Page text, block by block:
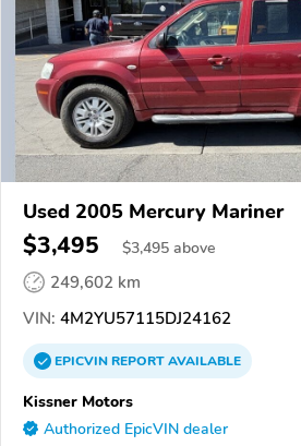
Used 2005 Mercury Mariner
$3,495 $3,495 above
249,602 km
VIN: 4M2YU57115DJ24162
EPICVINREPORTAVAILABLE
Kissner Motors
Authorized EpicVIN dealer